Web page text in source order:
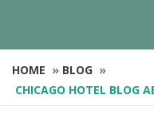
HOME » BLOG »
CHICAGO HOTEL BLOG